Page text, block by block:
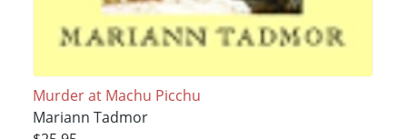
Murder at Machu Picchu
Mariann Tadmor